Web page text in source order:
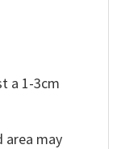
a 1-3cm
area may